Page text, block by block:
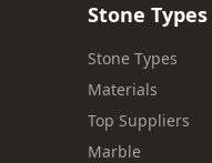
Stone Types
Stone Types
Materials
Top Suppliers
Marble